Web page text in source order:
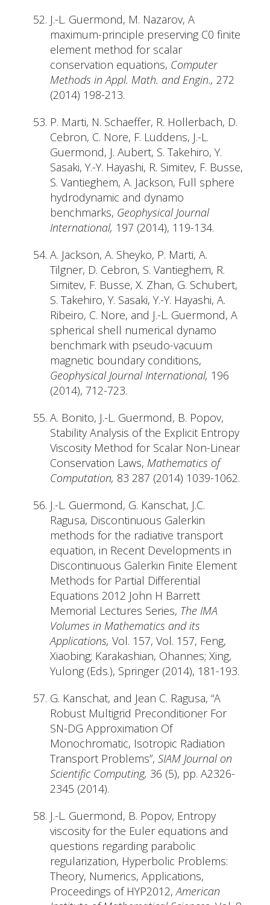
J.-L. Guermond, M. Nazarov, A
maximum-principle preserving C0 finite
element method for scalar
conservation equations, Computer
Methods in Appl. Math. and Engin., 272
(2014) 198-213.
P. Marti, N. Schaeffer, R. Hollerbach, D.
Cebron, C. Nore, F. Luddens, J.-L.
Guermond, J. Aubert, S. Takehiro, Y.
Sasaki, Y.-Y. Hayashi, R. Simitev, F. Busse,
S. Vantieghem, A. Jackson, Full sphere
hydrodynamic and dynamo
benchmarks, Geophysical Journal
International, 197 (2014), 119-134.
A. Jackson, A. Sheyko, P. Marti, A.
Tilgner, D. Cebron, S. Vantieghem, R.
Simitev, F. Busse, X. Zhan, G. Schubert,
S. Takehiro, Y. Sasaki, Y.-Y. Hayashi, A.
Ribeiro, C. Nore, and J.-L. Guermond, A
spherical shell numerical dynamo
benchmark with pseudo-vacuum
magnetic boundary conditions,
Geophysical Journal International, 196
(2014), 712-723.
A. Bonito, J.-L. Guermond, B. Popov,
Stability Analysis of the Explicit Entropy
Viscosity Method for Scalar Non-Linear
Conservation Laws, Mathematics of
Computation, 83 287 (2014) 1039-1062.
J.-L. Guermond, G. Kanschat, J.C.
Ragusa, Discontinuous Galerkin
methods for the radiative transport
equation, in Recent Developments in
Discontinuous Galerkin Finite Element
Methods for Partial Differential
Equations 2012 John H Barrett
Memorial Lectures Series, The IMA
Volumes in Mathematics and its
Applications, Vol. 157, Vol. 157, Feng,
Xiaobing; Karakashian, Ohannes; Xing,
Yulong (Eds.), Springer (2014), 181-193.
G. Kanschat, and Jean C. Ragusa, “A
Robust Multigrid Preconditioner For
SN-DG Approximation Of
Monochromatic, Isotropic Radiation
Transport Problems”, SIAM Journal on
Scientific Computing, 36 (5), pp. A2326-
2345 (2014).
J.-L. Guermond, B. Popov, Entropy
viscosity for the Euler equations and
questions regarding parabolic
regularization, Hyperbolic Problems:
Theory, Numerics, Applications,
Proceedings of HYP2012,American